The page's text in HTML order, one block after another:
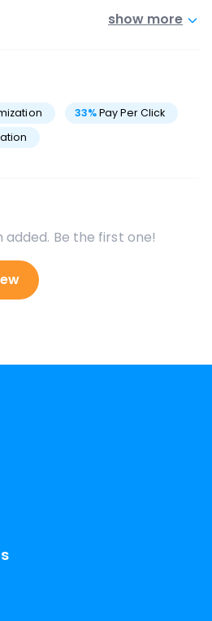
show more
33%Pay Per Click
added. Be the first one!